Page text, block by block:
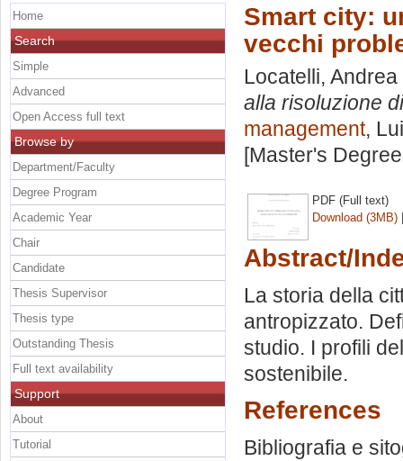
Smart city:
vecchi
Locatelli, Andrea
alla risoluzione
management,
[Master's
PDF (Full text)
Download (3MB)
Abstract/
La storia della
antropizzato.
studio. I profili
sostenibile.
References
Bibliografia e
Home
Search
Simple
Advanced
Open Access full text
Browse by
Department/Faculty
Degree Program
Academic Year
Chair
Candidate
Thesis Supervisor
Thesis type
Outstanding Thesis
Full text availability
Support
About
Tutorial